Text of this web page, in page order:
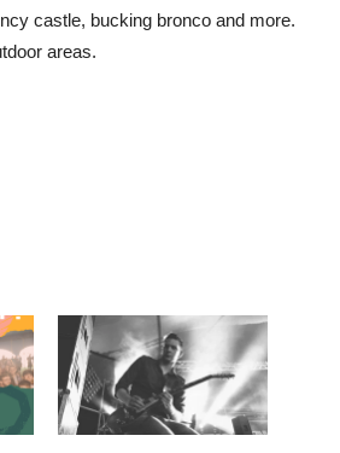
castle, bucking bronco and more.
areas.